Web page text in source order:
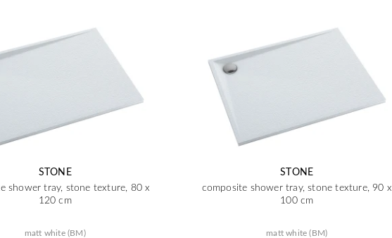
STONE
shower tray, stone texture, 80 x
120 cm
matt white (BM)
STONE
composite shower tray, stone texture, 90 x
100 cm
matt white (BM)